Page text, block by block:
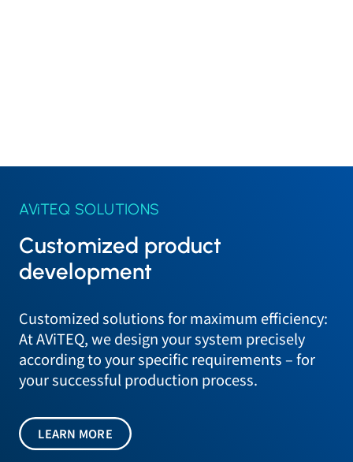
AViTEQ SOLUTIONS
Customized product
development
Customized solutions for maximum efficiency:
At AViTEQ, we design your system precisely
according to your specific requirements – for
your successful production process.
LEARN MORE